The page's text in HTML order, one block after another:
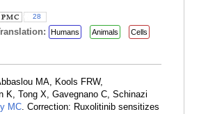
28
Humans Animals
Cells
MA, Kools FRW,
K, Tong X, Gavegnano C, Schinazi
MC. Correction: Ruxolitinib sensitizes